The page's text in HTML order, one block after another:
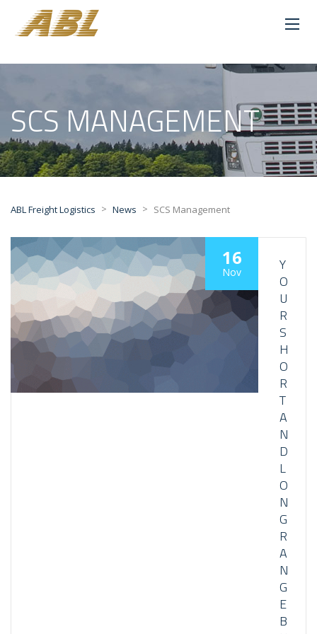
SCS MANAGEMENT
ABL Freight Logistics > News > SCS Management
16
Nov
Y
O
U
R
S
H
O
R
T
A
N
D
L
O
N
G
R
A
N
G
E
B